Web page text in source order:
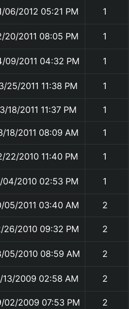
06/2012 05:21 PM 1
20/2011 08:05 PM 1
09/2011 04:32 PM 1
25/2011 11:38 PM 1
18/2011 11:37 PM 1
18/2011 08:09 AM 1
22/2010 11:40 PM 1
04/2010 02:53 PM 1
05/2011 03:40 AM 2
26/2010 09:32 PM 2
05/2010 08:59 AM 2
13/2009 02:58 AM 2
02/2009 07:53 PM 2